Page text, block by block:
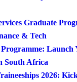
Graduate
& Tech
Launch
South Africa
2026: